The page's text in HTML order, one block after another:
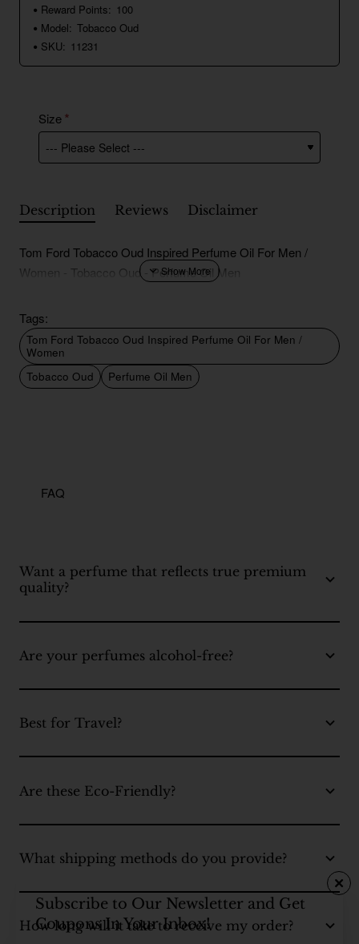
Subscribe to Our Newsletter and Get
Coupons In Your Inbox!
Reward Points: 100
Model: Tobacco Oud
SKU: 11231
Size
Description Reviews Disclaimer
Tom Ford Tobacco Oud Inspired Perfume Oil For Men /
Women - Tobacco Oud - Perfume Oil Men
Tags:
Tom Ford Tobacco Oud Inspired Perfume Oil For Men /
Women
Tobacco Oud
Perfume Oil Men
FAQ
Want a perfume that reflects true premium
quality?
Are your perfumes alcohol-free?
Best for Travel?
Are these Eco-Friendly?
What shipping methods do you provide?
How long will it take to receive my order?